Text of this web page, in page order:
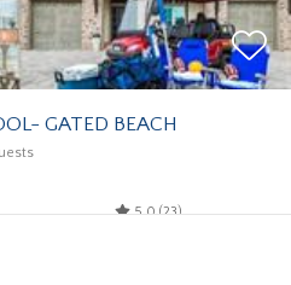
GATED BEACH
5.0 (23)